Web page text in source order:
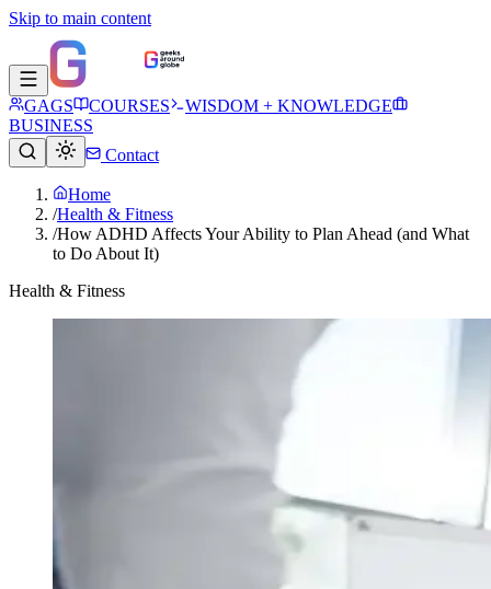
Skip to main content
GAGS COURSES
WISDOM + KNOWLEDGE
BUSINESS
Contact
Home
/Health & Fitness
/How ADHD Affects Your Ability to Plan Ahead (and What
to Do About It)
Health & Fitness